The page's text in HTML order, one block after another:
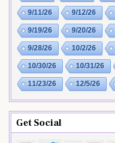
9/11/26 9/12/26
9/19/26 9/20/26
9/28/26 10/2/26
10/30/26 10/31/26
11/23/26 12/5/26
Get Social